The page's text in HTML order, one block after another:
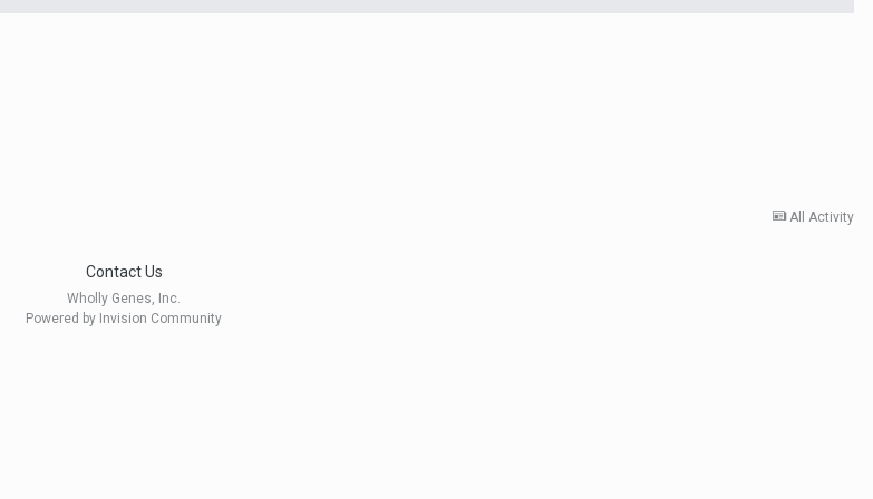
All Activity
Contact Us
Wholly Genes, Inc.
Powered by Invision Community